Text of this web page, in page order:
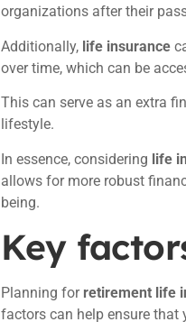
organizations after their
Additionally, life insurance
over time, which can be
This can serve as an extra
lifestyle.
In essence, considering life
allows for more robust
being.
Key
Planning for retirement life
factors can help ensure